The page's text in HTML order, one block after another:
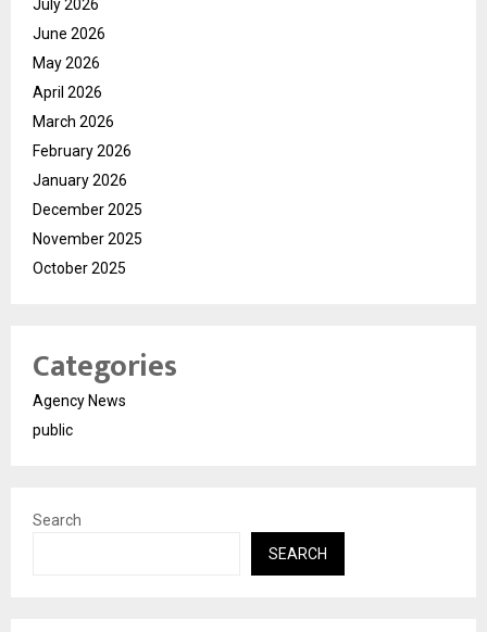
July 2026
June 2026
May 2026
April 2026
March 2026
February 2026
January 2026
December 2025
November 2025
October 2025
Categories
Agency News
public
Search
SEARCH